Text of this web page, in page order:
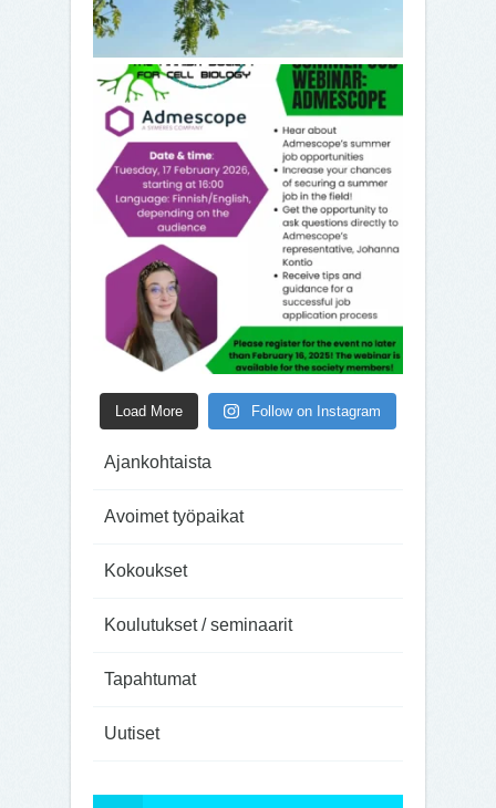
Load More Follow on Instagram
Ajankohtaista
Avoimet työpaikat
Kokoukset
Koulutukset / seminaarit
Tapahtumat
Uutiset